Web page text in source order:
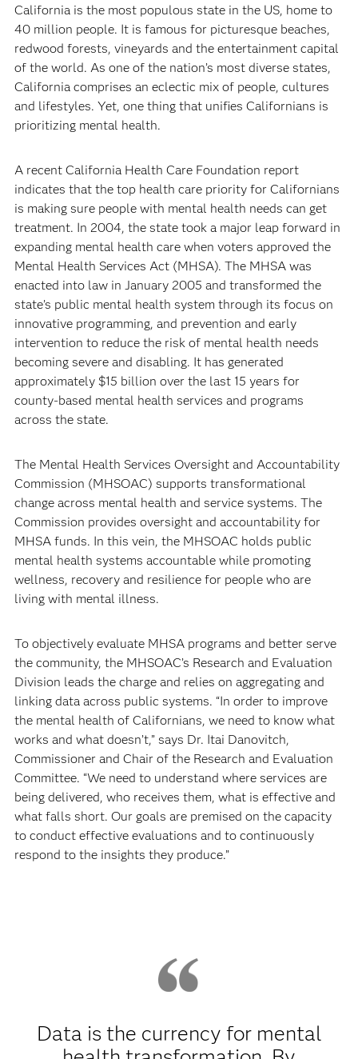
California is the most populous state in the US, home to
40 million people. It is famous for picturesque beaches,
redwood forests, vineyards and the entertainment capital
of the world. As one of the nation’s most diverse states,
California comprises an eclectic mix of people, cultures
and lifestyles. Yet, one thing that unifies Californians is
prioritizing mental health.
A recent California Health Care Foundation report
indicates that the top health care priority for Californians
is making sure people with mental health needs can get
treatment. In 2004, the state took a major leap forward in
expanding mental health care when voters approved the
Mental Health Services Act (MHSA). The MHSA was
enacted into law in January 2005 and transformed the
state’s public mental health system through its focus on
innovative programming, and prevention and early
intervention to reduce the risk of mental health needs
becoming severe and disabling. It has generated
approximately $15 billion over the last 15 years for
county-based mental health services and programs
across the state.
The Mental Health Services Oversight and Accountability
Commission (MHSOAC) supports transformational
change across mental health and service systems. The
Commission provides oversight and accountability for
MHSA funds. In this vein, the MHSOAC holds public
mental health systems accountable while promoting
wellness, recovery and resilience for people who are
living with mental illness.
To objectively evaluate MHSA programs and better serve
the community, the MHSOAC’s Research and Evaluation
Division leads the charge and relies on aggregating and
linking data across public systems. “In order to improve
the mental health of Californians, we need to know what
works and what doesn’t,” says Dr. Itai Danovitch,
Commissioner and Chair of the Research and Evaluation
Committee. “We need to understand where services are
being delivered, who receives them, what is effective and
what falls short. Our goals are premised on the capacity
to conduct effective evaluations and to continuously
respond to the insights they produce.”
Data is the currency for mental